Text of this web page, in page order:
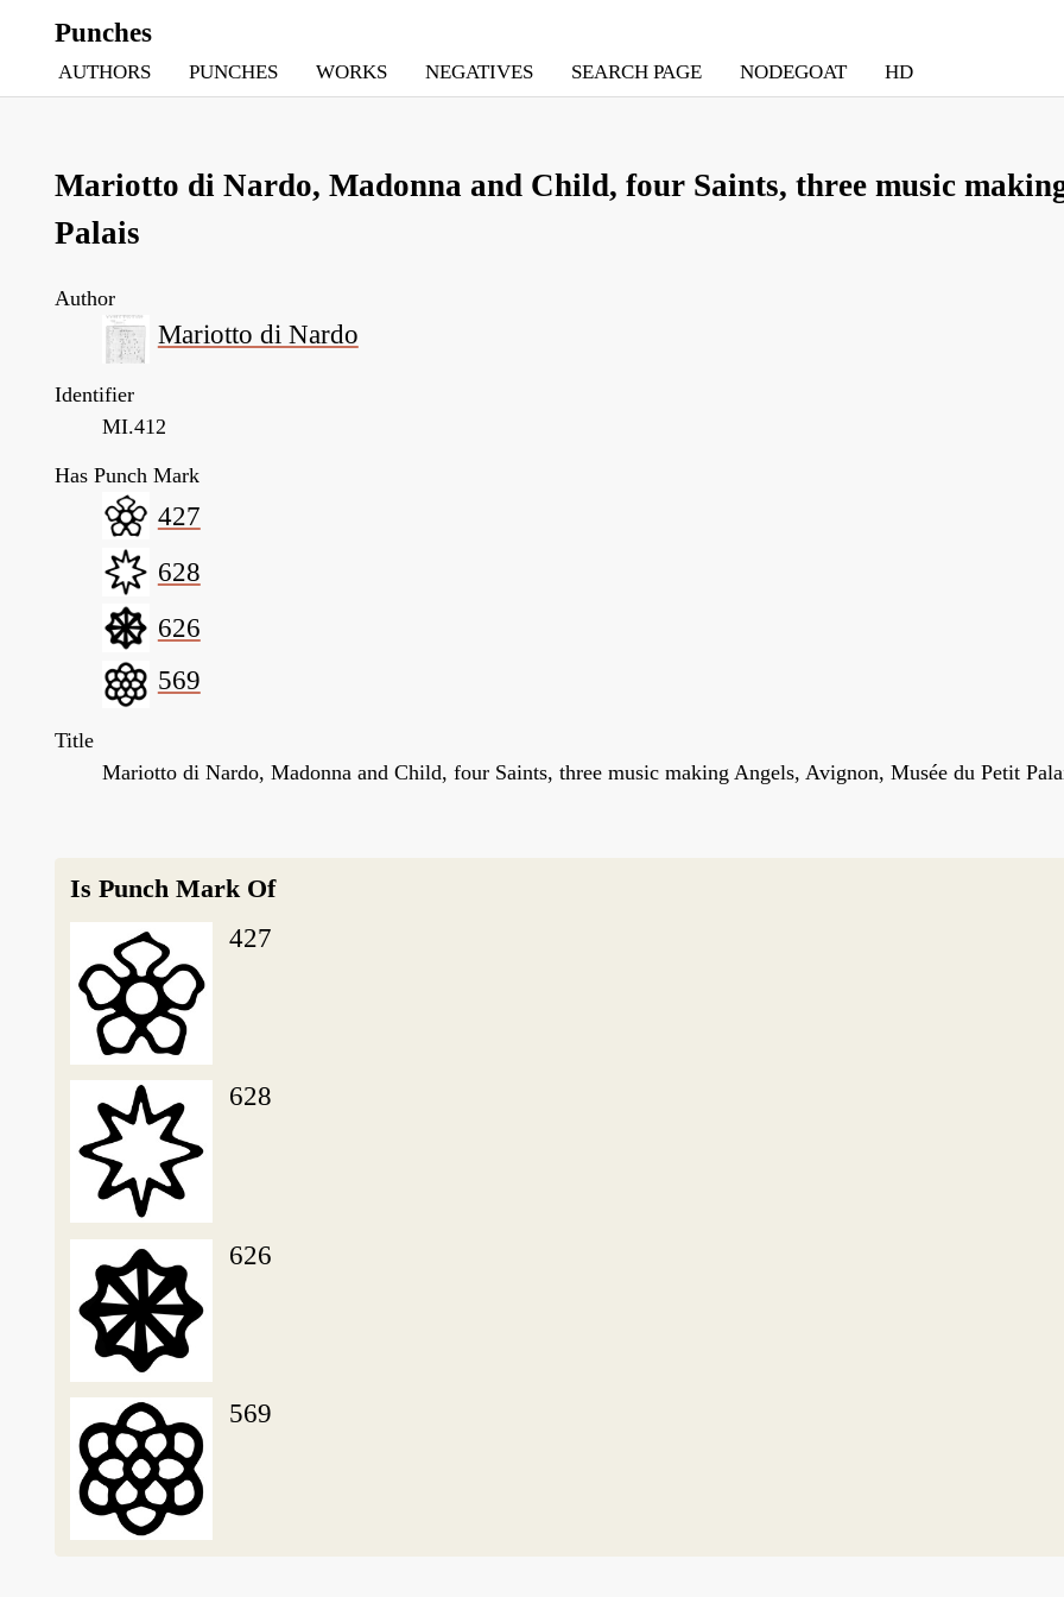
Punches
AUTHORS PUNCHES WORKS NEGATIVES SEARCH PAGE NODEGOAT HD
Mariotto di Nardo, Madonna and Child, four Saints, three music
Palais
Author
Mariotto di Nardo
Identifier
MI.412
Has Punch Mark
427
628
626
569
Title
Mariotto di Nardo, Madonna and Child, four Saints, three music making Angels, Avignon, Musée du Petit
Is Punch Mark Of
427
628
626
569